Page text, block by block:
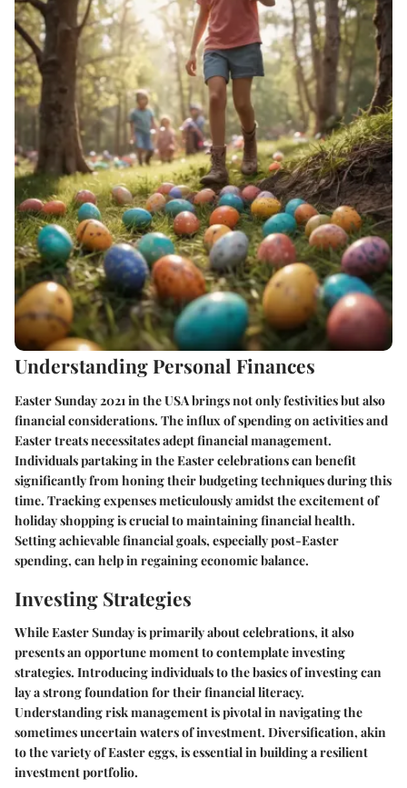
Understanding Personal Finances
Easter Sunday 2021 in the USA brings not only festivities but also
financial considerations. The influx of spending on activities and
Easter treats necessitates adept financial management.
Individuals partaking in the Easter celebrations can benefit
significantly from honing their budgeting techniques during this
time. Tracking expenses meticulously amidst the excitement of
holiday shopping is crucial to maintaining financial health.
Setting achievable financial goals, especially post-Easter
spending, can help in regaining economic balance.
Investing Strategies
While Easter Sunday is primarily about celebrations, it also
presents an opportune moment to contemplate investing
strategies. Introducing individuals to the basics of investing can
lay a strong foundation for their financial literacy.
Understanding risk management is pivotal in navigating the
sometimes uncertain waters of investment. Diversification, akin
to the variety of Easter eggs, is essential in building a resilient
investment portfolio.